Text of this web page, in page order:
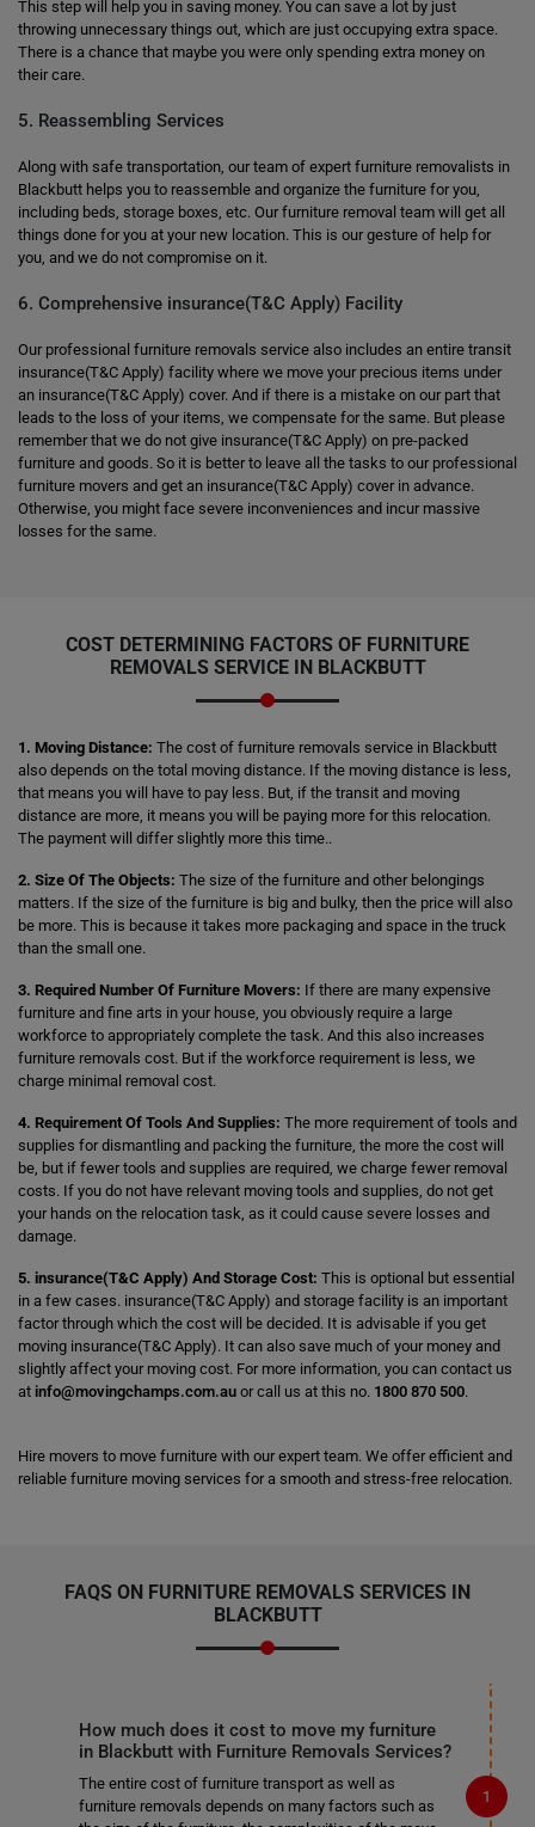
This step will help you in saving money. You can save a lot by just
throwing unnecessary things out, which are just occupying extra space.
There is a chance that maybe you were only spending extra money on
their care.
5. Reassembling Services
Along with safe transportation, our team of expert furniture removalists in
Blackbutt helps you to reassemble and organize the furniture for you,
including beds, storage boxes, etc. Our furniture removal team will get all
things done for you at your new location. This is our gesture of help for
you, and we do not compromise on it.
6. Comprehensive insurance(T&C Apply) Facility
Our professional furniture removals service also includes an entire transit
insurance(T&C Apply) facility where we move your precious items under
an insurance(T&C Apply) cover. And if there is a mistake on our part that
leads to the loss of your items, we compensate for the same. But please
remember that we do not give insurance(T&C Apply) on pre-packed
furniture and goods. So it is better to leave all the tasks to our professional
furniture movers and get an insurance(T&C Apply) cover in advance.
Otherwise, you might face severe inconveniences and incur massive
losses for the same.
COST DETERMINING FACTORS OF FURNITURE
REMOVALS SERVICE IN BLACKBUTT
1. Moving Distance: The cost of furniture removals service in Blackbutt
also depends on the total moving distance. If the moving distance is less,
that means you will have to pay less. But, if the transit and moving
distance are more, it means you will be paying more for this relocation.
The payment will differ slightly more this time..
2. Size Of The Objects: The size of the furniture and other belongings
matters. If the size of the furniture is big and bulky, then the price will also
be more. This is because it takes more packaging and space in the truck
than the small one.
3. Required Number Of Furniture Movers: If there are many expensive
furniture and fine arts in your house, you obviously require a large
workforce to appropriately complete the task. And this also increases
furniture removals cost. But if the workforce requirement is less, we
charge minimal removal cost.
4. Requirement Of Tools And Supplies: The more requirement of tools and
supplies for dismantling and packing the furniture, the more the cost will
be, but if fewer tools and supplies are required, we charge fewer removal
costs. If you do not have relevant moving tools and supplies, do not get
your hands on the relocation task, as it could cause severe losses and
damage.
5. insurance(T&C Apply) And Storage Cost: This is optional but essential
in a few cases. insurance(T&C Apply) and storage facility is an important
factor through which the cost will be decided. It is advisable if you get
moving insurance(T&C Apply). It can also save much of your money and
slightly affect your moving cost. For more information, you can contact us
at info@movingchamps.com.au or call us at this no. 1800 870 500.
Hire movers to move furniture with our expert team. We offer efficient and
reliable furniture moving services for a smooth and stress-free relocation.
FAQS ON FURNITURE REMOVALS SERVICES IN
BLACKBUTT
How much does it cost to move my furniture
in Blackbutt with Furniture Removals Services?
The entire cost of furniture transport as well as
furniture removals depends on many factors such as